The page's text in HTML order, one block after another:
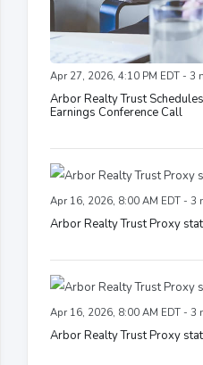
Apr 27, 2026, 4:10 PM EDT - 3
Arbor Realty Trust
Earnings Conference Call
Apr 16, 2026, 8:00 AM EDT - 3
Arbor Realty Trust Proxy
Apr 16, 2026, 8:00 AM EDT - 3
Arbor Realty Trust Proxy